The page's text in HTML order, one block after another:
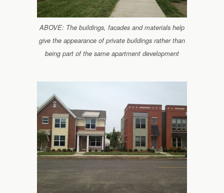
ABOVE: The buildings, facades and materials help
give the appearance of private buildings rather than
being part of the same apartment development